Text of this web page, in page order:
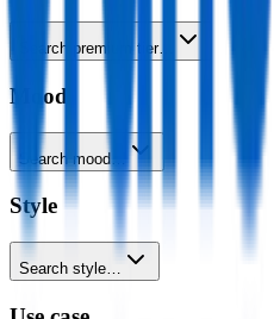
Search premium tier…
Mood
Search mood…
Style
Search style…